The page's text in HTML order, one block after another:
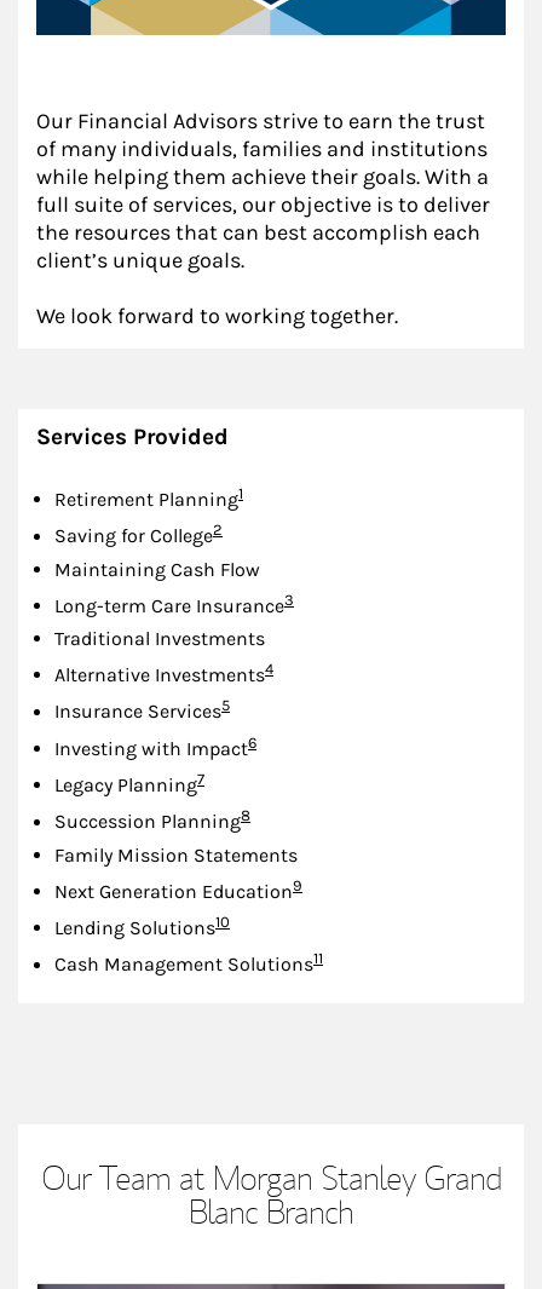
Our Financial Advisors strive to earn the trust
of many individuals, families and institutions
while helping them achieve their goals. With a
full suite of services, our objective is to deliver
the resources that can best accomplish each
client’s unique goals.
We look forward to working together.
Services Provided
Retirement PlanningFootnote
1
Saving for CollegeFootnote
2
Maintaining Cash Flow
Long-term Care InsuranceFootnote
3
Traditional Investments
Alternative InvestmentsFootnote
4
Insurance ServicesFootnote
5
Investing with ImpactFootnote
6
Legacy PlanningFootnote
7
Succession PlanningFootnote
8
Family Mission Statements
Next Generation EducationFootnote
9
Lending SolutionsFootnote
10
Cash Management SolutionsFootnote
11
Our Team at Morgan Stanley Grand
Blanc Branch